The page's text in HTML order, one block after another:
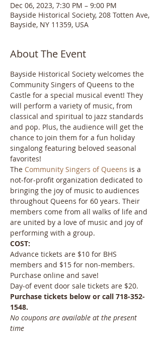
Dec 06, 2023, 7:30 PM – 9:00 PM
Bayside Historical Society, 208 Totten Ave,
Bayside, NY 11359, USA
About The Event
Bayside Historical Society welcomes the
Community Singers of Queens to the
Castle for a special musical event! They
will perform a variety of music, from
classical and spiritual to jazz standards
and pop. Plus, the audience will get the
chance to join them for a fun holiday
singalong featuring beloved seasonal
favorites!
The Community Singers of Queens is a
not-for-profit organization dedicated to
bringing the joy of music to audiences
throughout Queens for 60 years. Their
members come from all walks of life and
are united by a love of music and joy of
performing with a group.
COST:
Advance tickets are $10 for BHS
members and $15 for non-members.
Purchase online and save!
Day-of event door sale tickets are $20.
Purchase tickets below or call 718-352-
1548.
No coupons are available at the present
time